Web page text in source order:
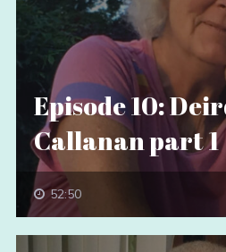
Episode 10:
Callanan part 1
52:50